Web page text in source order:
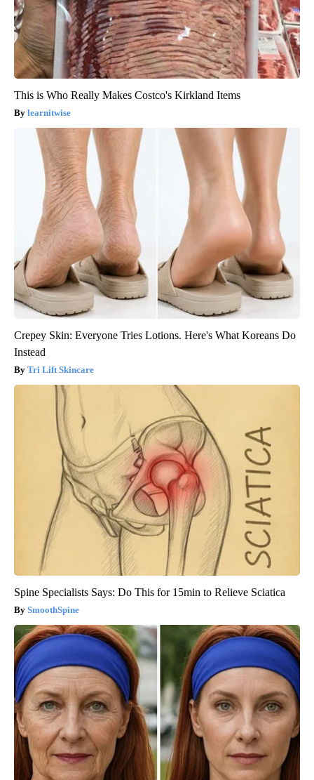
This is Who Really Makes Costco's Kirkland Items
learnitwise
Crepey Skin: Everyone Tries Lotions. Here's What Koreans Do
Instead
Tri Lift Skincare
Spine Specialists Says: Do This for 15min to Relieve Sciatica
SmoothSpine